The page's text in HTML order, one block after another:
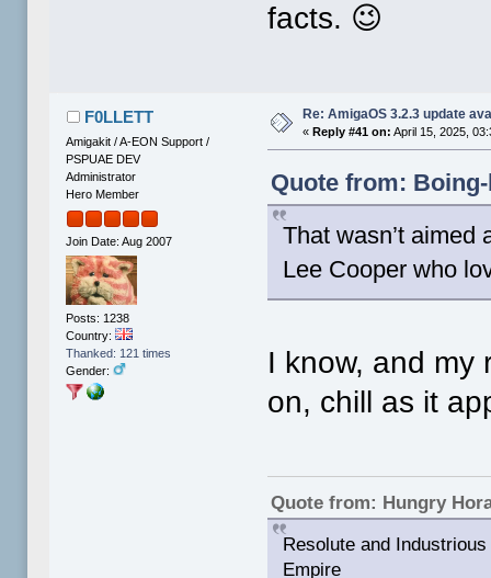
facts. 😉
F0LLETT
Amigakit / A-EON Support /
PSPUAE DEV
Administrator
Hero Member
Join Date: Aug 2007
Posts: 1238
Country:
Thanked: 121 times
Gender:
Re: AmigaOS 3.2.3 update
« Reply #41 on: April 15, 2025,
Quote from:
That wasn’t aimed
Lee Cooper who
I know, and my
on, chill as it
Quote from: Hungry
Resolute and
Empire